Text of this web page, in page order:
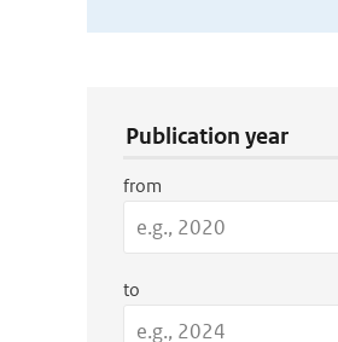
Publication year
from
to